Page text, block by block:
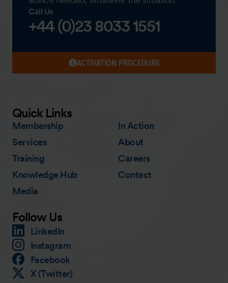
Call Us
+44 (0)23 8033 1551
ACTIVATION PROCEDURE
Quick Links
Membership
Services
Training
Knowledge Hub
Media
In Action
About
Careers
Contact
Follow Us
LinkedIn
Instagram
Facebook
X (Twitter)